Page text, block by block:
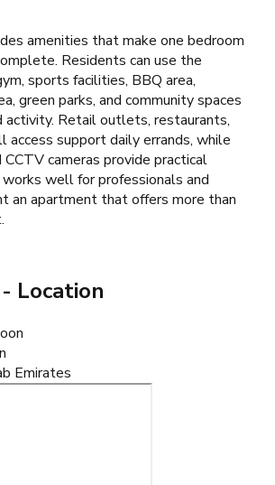
amenities that make one bedroom
Residents can use the
sports facilities, BBQ area,
green parks, and community spaces
activity. Retail outlets, restaurants,
access support daily errands, while
CCTV cameras provide practical
well for professionals and
an apartment that offers more than
- Location
Emirates